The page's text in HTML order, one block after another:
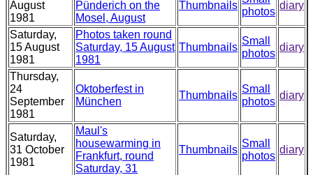
August
1981
Pünderich on the
Mosel, August
Thumbnails
photos
diary
Saturday,
15 August
1981
Photos taken round
Saturday, 15 August
1981
Thumbnails
Small
photos
diary
Thursday,
24
September
1981
Oktoberfest in
München
Thumbnails
Small
photos
diary
Saturday,
31 October
1981
Maul's
housewarming in
Frankfurt, round
Saturday, 31
Thumbnails
Small
photos
diary